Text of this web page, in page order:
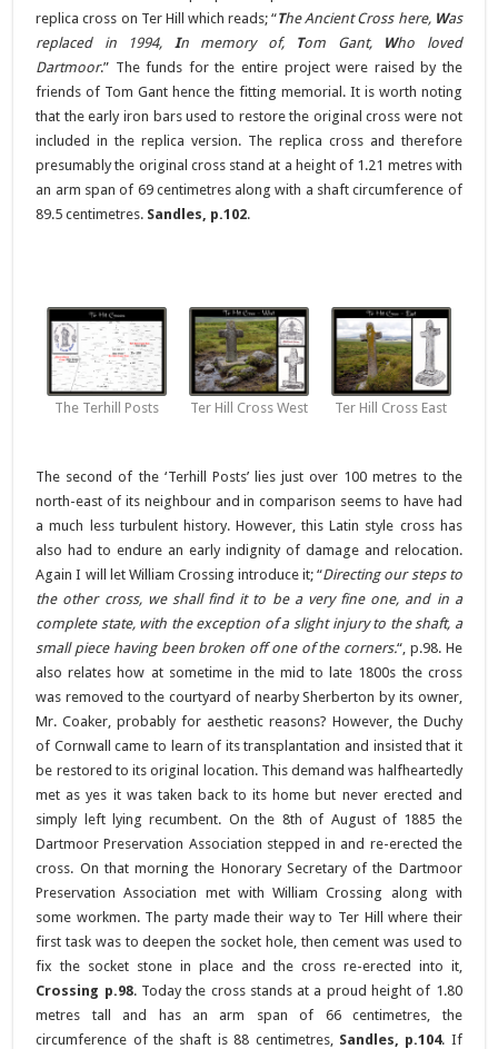
replica cross on Ter Hill which reads; “The Ancient Cross here, Was
replaced in 1994, In memory of, Tom Gant, Who loved
Dartmoor.” The funds for the entire project were raised by the
friends of Tom Gant hence the fitting memorial. It is worth noting
that the early iron bars used to restore the original cross were not
included in the replica version. The replica cross and therefore
presumably the original cross stand at a height of 1.21 metres with
an arm span of 69 centimetres along with a shaft circumference of
89.5 centimetres. Sandles, p.102.
The Terhill Posts Ter Hill Cross West Ter Hill Cross East
The second of the ‘Terhill Posts’ lies just over 100 metres to the
north-east of its neighbour and in comparison seems to have had
a much less turbulent history. However, this Latin style cross has
also had to endure an early indignity of damage and relocation.
Again I will let William Crossing introduce it; “Directing our steps to
the other cross, we shall find it to be a very fine one, and in a
complete state, with the exception of a slight injury to the shaft, a
small piece having been broken off one of the corners.“, p.98. He
also relates how at sometime in the mid to late 1800s the cross
was removed to the courtyard of nearby Sherberton by its owner,
Mr. Coaker, probably for aesthetic reasons? However, the Duchy
of Cornwall came to learn of its transplantation and insisted that it
be restored to its original location. This demand was halfheartedly
met as yes it was taken back to its home but never erected and
simply left lying recumbent. On the 8th of August of 1885 the
Dartmoor Preservation Association stepped in and re-erected the
cross. On that morning the Honorary Secretary of the Dartmoor
Preservation Association met with William Crossing along with
some workmen. The party made their way to Ter Hill where their
first task was to deepen the socket hole, then cement was used to
fix the socket stone in place and the cross re-erected into it,
Crossing p.98. Today the cross stands at a proud height of 1.80
metres tall and has an arm span of 66 centimetres, the
circumference of the shaft is 88 centimetres, Sandles, p.104. If